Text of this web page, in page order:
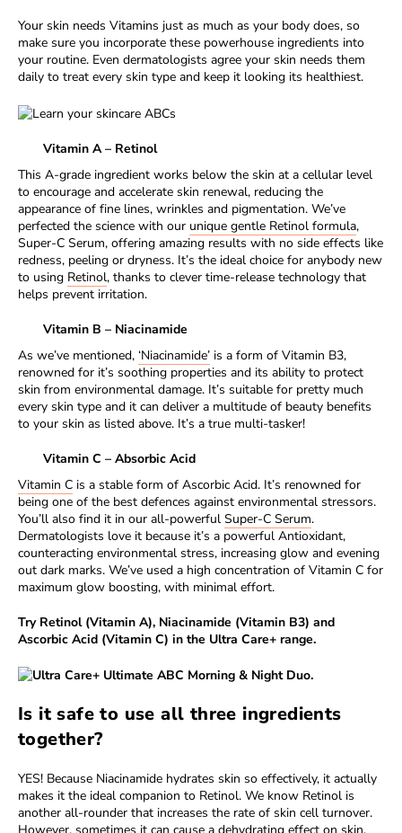
Your skin needs Vitamins just as much as your body does, so
make sure you incorporate these powerhouse ingredients into
your routine. Even dermatologists agree your skin needs them
daily to treat every skin type and keep it looking its healthiest.
Vitamin A – Retinol
This A-grade ingredient works below the skin at a cellular level
to encourage and accelerate skin renewal, reducing the
appearance of fine lines, wrinkles and pigmentation. We’ve
perfected the science with our unique gentle Retinol formula,
Super-C Serum, offering amazing results with no side effects like
redness, peeling or dryness. It’s the ideal choice for anybody new
to using Retinol, thanks to clever time-release technology that
helps prevent irritation.
Vitamin B – Niacinamide
As we’ve mentioned, ‘Niacinamide’ is a form of Vitamin B3,
renowned for it’s soothing properties and its ability to protect
skin from environmental damage. It’s suitable for pretty much
every skin type and it can deliver a multitude of beauty benefits
to your skin as listed above. It’s a true multi-tasker!
Vitamin C – Absorbic Acid
Vitamin C is a stable form of Ascorbic Acid. It’s renowned for
being one of the best defences against environmental stressors.
You’ll also find it in our all-powerful Super-C Serum.
Dermatologists love it because it’s a powerful Antioxidant,
counteracting environmental stress, increasing glow and evening
out dark marks. We’ve used a high concentration of Vitamin C for
maximum glow boosting, with minimal effort.
Try Retinol (Vitamin A), Niacinamide (Vitamin B3) and
Ascorbic Acid (Vitamin C) in the Ultra Care+ range.
Is it safe to use all three ingredients
together?
YES! Because Niacinamide hydrates skin so effectively, it actually
makes it the ideal companion to Retinol. We know Retinol is
another all-rounder that increases the rate of skin cell turnover.
However, sometimes it can cause a dehydrating effect on skin.